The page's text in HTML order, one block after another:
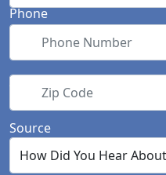
Phone
Zip Code
Source